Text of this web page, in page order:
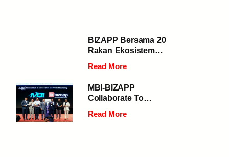
BIZAPP Bersama 20
Rakan Ekosistem
Jayakan Penutupan
Selangor 1000 Digital
2024 di Daerah
Gombak
Read More
MBI-BIZAPP
Collaborate To
MSMEs In Selangor
Read More